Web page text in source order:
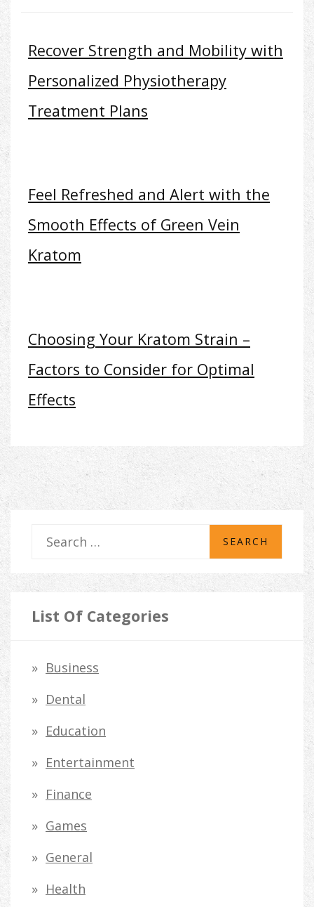
Recover Strength and Mobility with
Personalized Physiotherapy
Treatment Plans
Feel Refreshed and Alert with the
Smooth Effects of Green Vein
Kratom
Choosing Your Kratom Strain –
Factors to Consider for Optimal
Effects
a
r
h
r
:
List Of Categories
Business
Dental
Education
Entertainment
Finance
Games
General
Health